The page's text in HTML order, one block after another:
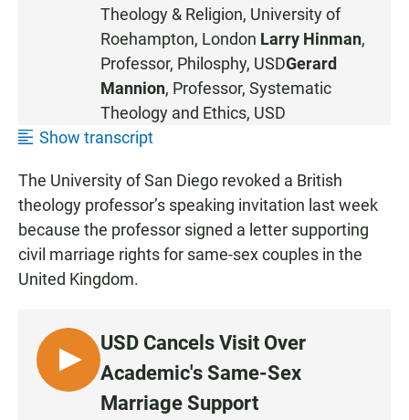
Theology & Religion, University of
Roehampton, London Larry Hinman,
Professor, Philosphy, USDGerard
Mannion, Professor, Systematic
Theology and Ethics, USD
Show transcript
The University of San Diego revoked a British
theology professor’s speaking invitation last week
because the professor signed a letter supporting
civil marriage rights for same-sex couples in the
United Kingdom.
L
I
USD Cancels Visit Over
Academic's Same-Sex
Marriage Support